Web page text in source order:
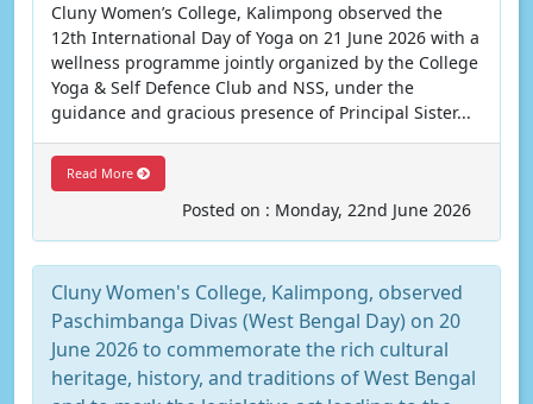
Cluny Women’s College, Kalimpong observed the
12th International Day of Yoga on 21 June 2026 with a
wellness programme jointly organized by the College
Yoga & Self Defence Club and NSS, under the
guidance and gracious presence of Principal Sister...
Read More
Posted on : Monday, 22nd June 2026
Cluny Women's College, Kalimpong, observed
Paschimbanga Divas (West Bengal Day) on 20
June 2026 to commemorate the rich cultural
heritage, history, and traditions of West Bengal